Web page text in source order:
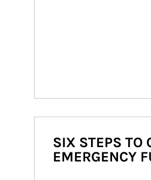
SIX STEPS TO
EMERGENCY